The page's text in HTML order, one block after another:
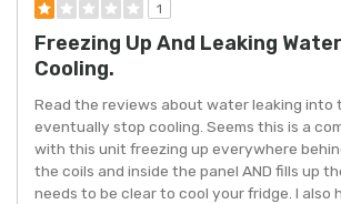
1
Freezing Up And Leaking
Cooling.
Read the reviews about water leaking into
eventually stop cooling. Seems this is a
with this unit freezing up everywhere
the coils and inside the panel AND fills up
needs to be clear to cool your fridge. I also